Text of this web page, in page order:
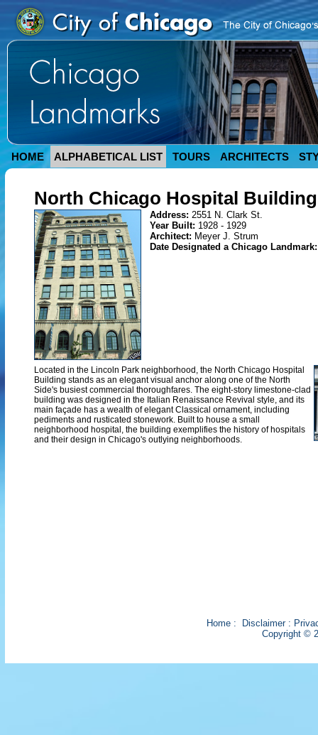
HOME ALPHABETICAL LIST TOURS ARCHITECTS
North Chicago Hospital Building
Address: 2551 N. Clark St.
Year Built: 1928 - 1929
Architect: Meyer J. Strum
Date Designated a Chicago
Located in the Lincoln Park neighborhood, the North Chicago Hospital
Building stands as an elegant visual anchor along one of the North
Side's busiest commercial thoroughfares. The eight-story limestone-clad
building was designed in the Italian Renaissance Revival style, and its
main façade has a wealth of elegant Classical ornament, including
pediments and rusticated stonework. Built to house a small
neighborhood hospital, the building exemplifies the history of hospitals
and their design in Chicago's outlying neighborhoods.
Home: Disclaimer:
Copyright ©